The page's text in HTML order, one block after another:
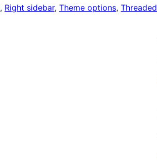
, Right sidebar, Theme options, Threaded